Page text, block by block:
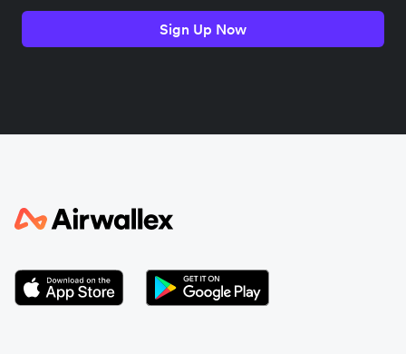
India
Japan
Kenya
Sign Up Now